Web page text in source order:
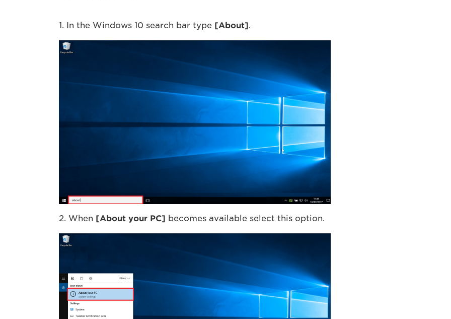
1. In the Windows 10 search bar type [About].
2. When [About your PC] becomes available select this option.